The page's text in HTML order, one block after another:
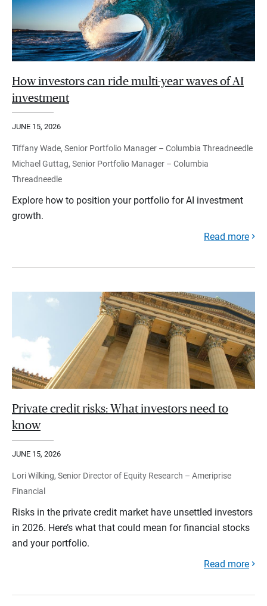
How investors can ride multi-year waves of AI
investment
JUNE 15, 2026
Tiffany Wade, Senior Portfolio Manager – Columbia Threadneedle
Michael Guttag, Senior Portfolio Manager – Columbia
Threadneedle
Explore how to position your portfolio for AI investment
growth.
Read more
Private credit risks: What investors need to
know
JUNE 15, 2026
Lori Wilking, Senior Director of Equity Research – Ameriprise
Financial
Risks in the private credit market have unsettled investors
in 2026. Here’s what that could mean for financial stocks
and your portfolio.
Read more